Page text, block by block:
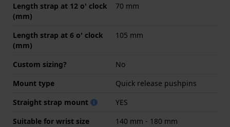
Length strap at 12 o' clock
(mm)
70 mm
Length strap at 6 o' clock
(mm)
105 mm
Custom sizing?
No
Mount type
Quick release pushpins
Straight strap mount
YES
Suitable for wrist size
140 mm - 180 mm